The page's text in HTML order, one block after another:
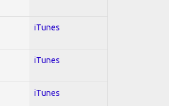
iTunes
iTunes
iTunes